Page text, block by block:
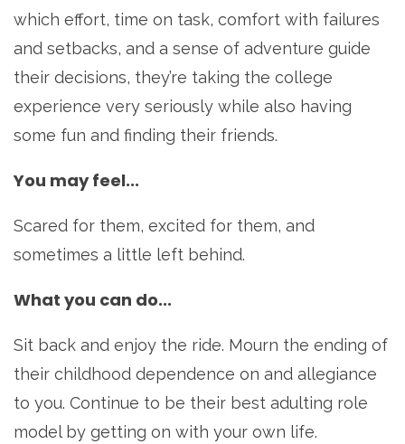
which effort, time on task, comfort with failures
and setbacks, and a sense of adventure guide
their decisions, they’re taking the college
experience very seriously while also having
some fun and finding their friends.
You may feel...
Scared for them, excited for them, and
sometimes a little left behind.
What you can do...
Sit back and enjoy the ride. Mourn the ending of
their childhood dependence on and allegiance
to you. Continue to be their best adulting role
model by getting on with your own life.